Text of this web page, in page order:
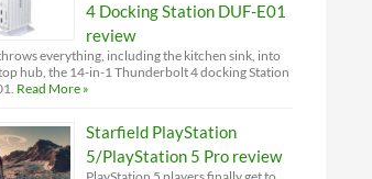
4 Docking Station DUF-E01
review
everything, including the kitchen sink, into
hub, the 14-in-1 Thunderbolt 4 docking Station
Read More »
Starfield PlayStation
5/PlayStation 5 Pro review